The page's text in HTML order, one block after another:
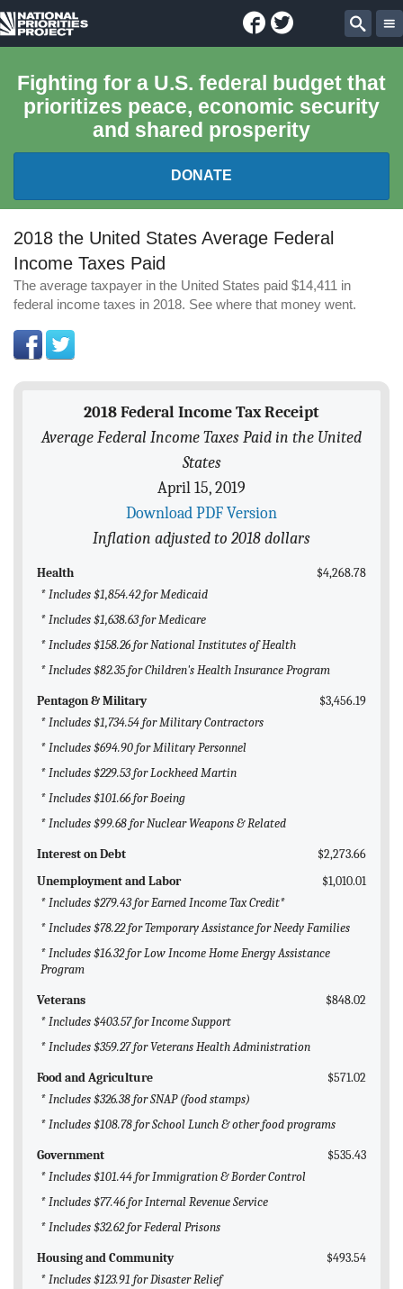
National
Project
Facebook
Twitter
Fighting for a U.S. federal budget that
prioritizes peace, economic security
and shared prosperity
DONATE
FEDERAL BUDGET 101
2018 the United States Average Federal
Income Taxes Paid
The average taxpayer in the United States paid $14,411 in
federal income taxes in 2018. See where that money went.
2018 Federal Income Tax Receipt
Average Federal Income Taxes Paid in the United
States
April 15, 2019
Download PDF Version
Inflation adjusted to 2018 dollars
Health
$4,268.78
* Includes $1,854.42 for Medicaid
* Includes $1,638.63 for Medicare
* Includes $158.26 for National Institutes of Health
* Includes $82.35 for Children's Health Insurance Program
Pentagon & Military
$3,456.19
* Includes $1,734.54 for Military Contractors
* Includes $694.90 for Military Personnel
* Includes $229.53 for Lockheed Martin
* Includes $101.66 for Boeing
* Includes $99.68 for Nuclear Weapons & Related
Interest on Debt
$2,273.66
Unemployment and Labor
$1,010.01
* Includes $279.43 for Earned Income Tax Credit*
* Includes $78.22 for Temporary Assistance for Needy Families
* Includes $16.32 for Low Income Home Energy Assistance
Program
Veterans
$848.02
* Includes $403.57 for Income Support
* Includes $359.27 for Veterans Health Administration
Food and Agriculture
$571.02
* Includes $326.38 for SNAP (food stamps)
* Includes $108.78 for School Lunch & other food programs
Government
$535.43
* Includes $101.44 for Immigration & Border Control
* Includes $77.46 for Internal Revenue Service
* Includes $32.62 for Federal Prisons
Housing and Community
$493.54
* Includes $123.91 for Disaster Relief